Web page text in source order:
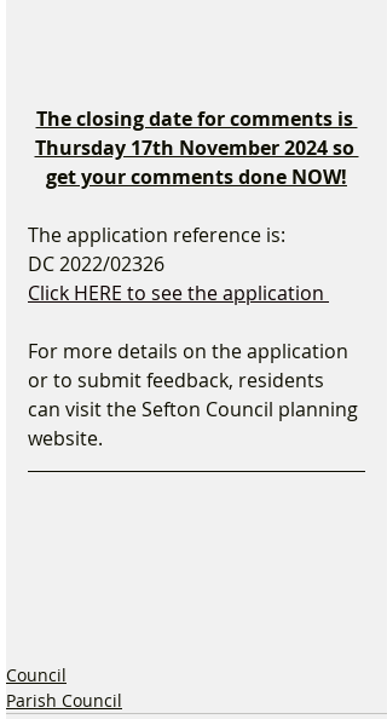
The closing date for comments is
Thursday 17th November 2024 so
get your comments done NOW!
The application reference is:
DC 2022/02326
Click HERE to see the application
For more details on the application
or to submit feedback, residents
can visit the Sefton Council planning
website.
Council
Parish Council